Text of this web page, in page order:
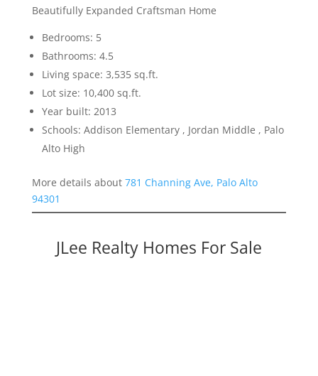
Beautifully Expanded Craftsman Home
Bedrooms: 5
Bathrooms: 4.5
Living space: 3,535 sq.ft.
Lot size: 10,400 sq.ft.
Year built: 2013
Schools: Addison Elementary , Jordan Middle , Palo
Alto High
More details about 781 Channing Ave, Palo Alto
94301
JLee Realty Homes For Sale